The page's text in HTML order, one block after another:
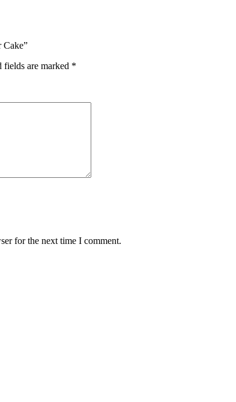
Cake”
fields are marked *
for the next time I comment.